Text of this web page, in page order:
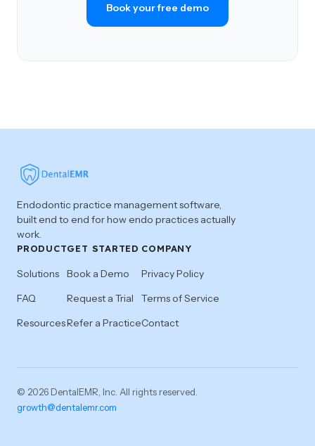
Book your free demo
Endodontic practice management software,
built end to end for how endo practices actually
work.
PRODUCT
Solutions
FAQ
Resources
GET STARTED
Book a Demo
Request a Trial
Refer a Practice
COMPANY
Privacy Policy
Terms of Service
Contact
© 2026 DentalEMR, Inc. All rights reserved.
growth@dentalemr.com